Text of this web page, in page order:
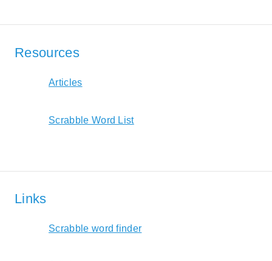
Resources
Articles
Scrabble Word List
Links
Scrabble word finder